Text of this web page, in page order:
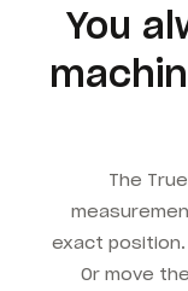
You
The
exact
Or move